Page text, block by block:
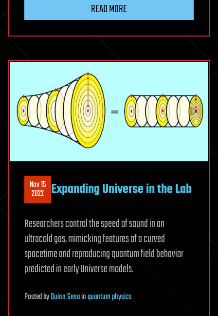
READ MORE
Nov 15
2022 Expanding Universe in the Lab
Researchers control the speed of sound in an
ultracold gas, mimicking features of a curved
spacetime and reproducing quantum field behavior
predicted in early Universe models.
PostedbyQuinn Senainquantum physics